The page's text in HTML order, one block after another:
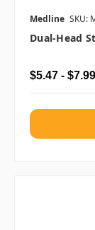
Medline SKU:
Dual-Head
$5.47 - $7.99